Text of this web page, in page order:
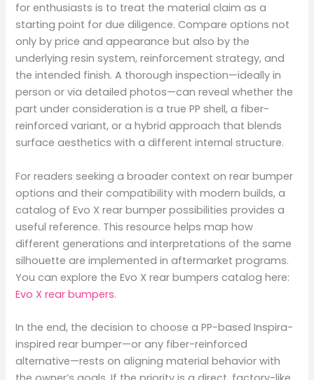
for enthusiasts is to treat the material claim as a
starting point for due diligence. Compare options not
only by price and appearance but also by the
underlying resin system, reinforcement strategy, and
the intended finish. A thorough inspection—ideally in
person or via detailed photos—can reveal whether the
part under consideration is a true PP shell, a fiber-
reinforced variant, or a hybrid approach that blends
surface aesthetics with a different internal structure.
For readers seeking a broader context on rear bumper
options and their compatibility with modern builds, a
catalog of Evo X rear bumper possibilities provides a
useful reference. This resource helps map how
different generations and interpretations of the same
silhouette are implemented in aftermarket programs.
You can explore the Evo X rear bumpers catalog here:
Evo X rear bumpers.
In the end, the decision to choose a PP-based Inspira-
inspired rear bumper—or any fiber-reinforced
alternative—rests on aligning material behavior with